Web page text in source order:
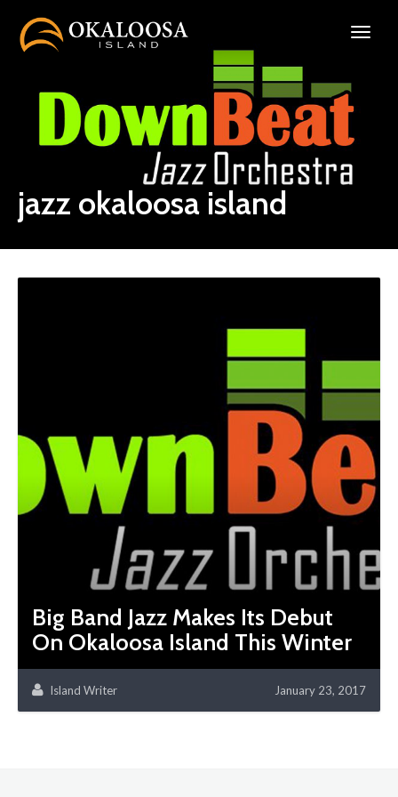
jazz okaloosa island
Big Band Jazz Makes Its Debut
On Okaloosa Island This Winter
Island Writer January 23, 2017